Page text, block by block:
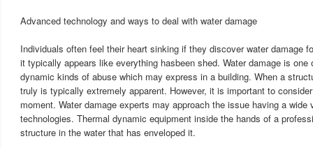
Advanced technology and ways to deal with water damage
Individuals often feel their heart sinking if they discover water damage
it typically appears like everything hasbeen shed. Water damage is
dynamic kinds of abuse which may express in a building. When a
truly is typically extremely apparent. However, it is important to
moment. Water damage experts may approach the issue having a
technologies. Thermal dynamic equipment inside the hands of a
structure in the water that has enveloped it.